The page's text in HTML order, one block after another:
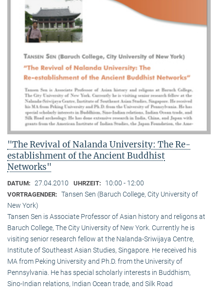
"The Revival of Nalanda University: The Re-
establishment of the Ancient Buddhist
Networks"
DATUM: 27.04.2010 UHRZEIT: 10:00 - 12:00
VORTRAGENDER: Tansen Sen (Baruch College, City University of
New York)
Tansen Sen is Associate Professor of Asian history and religons at
Baruch College, The City University of New York. Currently he is
visiting senior research fellow at the Nalanda-Sriwijaya Centre,
Institute of Southeast Asian Studies, Singapore. He received his
MA from Peking University and Ph.D. from the University of
Pennsylvania. He has special scholarly interests in Buddhism,
Sino-Indian relations, Indian Ocean trade, and Silk Road